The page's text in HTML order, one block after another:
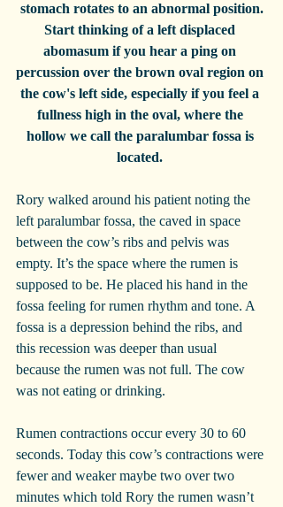
stomach rotates to an abnormal position.
Start thinking of a left displaced
abomasum if you hear a ping on
percussion over the brown oval region on
the cow's left side, especially if you feel a
fullness high in the oval, where the
hollow we call the paralumbar fossa is
located.
Rory walked around his patient noting the
left paralumbar fossa, the caved in space
between the cow’s ribs and pelvis was
empty. It’s the space where the rumen is
supposed to be. He placed his hand in the
fossa feeling for rumen rhythm and tone. A
fossa is a depression behind the ribs, and
this recession was deeper than usual
because the rumen was not full. The cow
was not eating or drinking.
Rumen contractions occur every 30 to 60
seconds. Today this cow’s contractions were
fewer and weaker maybe two over two
minutes which told Rory the rumen wasn’t